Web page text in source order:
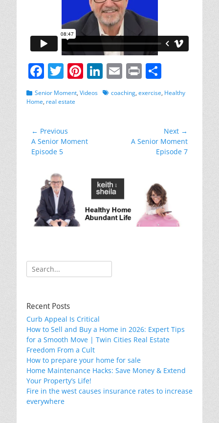
F
a
c
b
o
k
T
w
itt
Pi
nt
er
st
Li
n
k
E
m
ai
Pr
in
t
h
ar
Categories
Senior Moment, Videos Tagscoaching, exercise, Healthy
Home, real estate
Post
navigation
← Previous
Previous
post:
A Senior Moment
Episode 5
Next →
A Senior Moment
Episode 7
Search
for:
Recent Posts
Curb Appeal Is Critical
How to Sell and Buy a Home in 2026: Expert Tips
for a Smooth Move | Twin Cities Real Estate
Freedom From a Cult
How to prepare your home for sale
Home Maintenance Hacks: Save Money & Extend
Your Property’s Life!
Fire in the west causes insurance rates to increase
everywhere